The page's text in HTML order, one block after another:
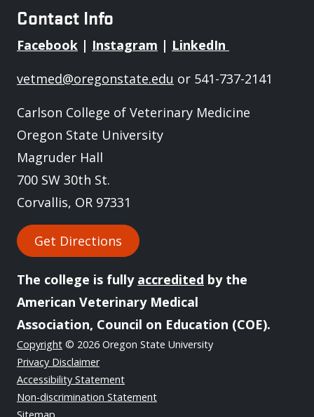
Contact Info
Facebook | Instagram | LinkedIn
vetmed@oregonstate.edu or 541-737-2141
Carlson College of Veterinary Medicine
Oregon State University
Magruder Hall
700 SW 30th St.
Corvallis, OR 97331
Get Directions
The college is fully accredited by the
American Veterinary Medical
Association, Council on Education (COE).
Copyright © 2026 Oregon State University
Privacy Disclaimer
Accessibility Statement
Non-discrimination Statement